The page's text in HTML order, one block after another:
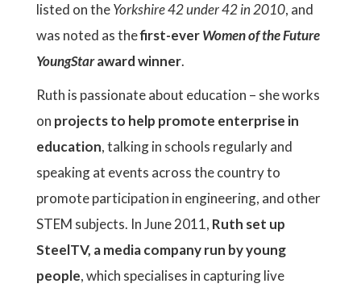
listed on theYorkshire 42 under 42 in 2010, and
was noted as thefirst-everWomen of the Future
YoungStaraward winner.
Ruth is passionate about education – she works
on projects to help promote enterprise in
education, talking in schools regularly and
speaking at events across the country to
promote participation in engineering, and other
STEM subjects. In June 2011, Ruth set up
SteelTV, a media company run by young
people, which specialises in capturing live